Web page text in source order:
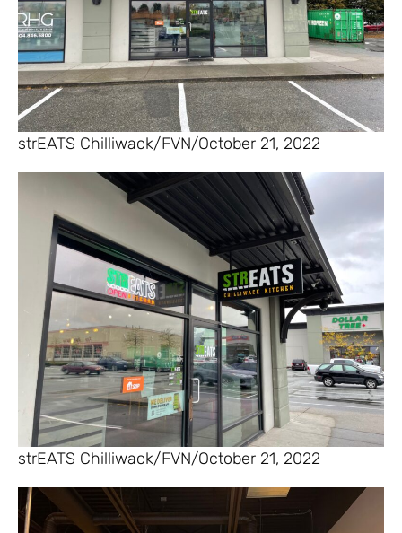
strEATS Chilliwack/FVN/October 21, 2022
strEATS Chilliwack/FVN/October 21, 2022